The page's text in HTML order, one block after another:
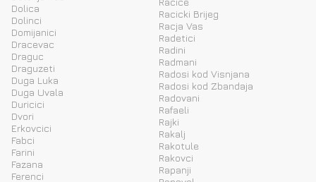
Dolica
Dolinci
Domijanici
Dracevac
Draguc
Draguzeti
Duga Luka
Duga Uvala
Duricici
Dvori
Erkovcici
Fabci
Farini
Fazana
Ferenci
Racicki Brijeg
Racja Vas
Radetici
Radini
Radmani
Radosi kod Visnjana
Radosi kod Zbandaja
Radovani
Rafaeli
Rajki
Rakalj
Rakotule
Rakovci
Rapanji